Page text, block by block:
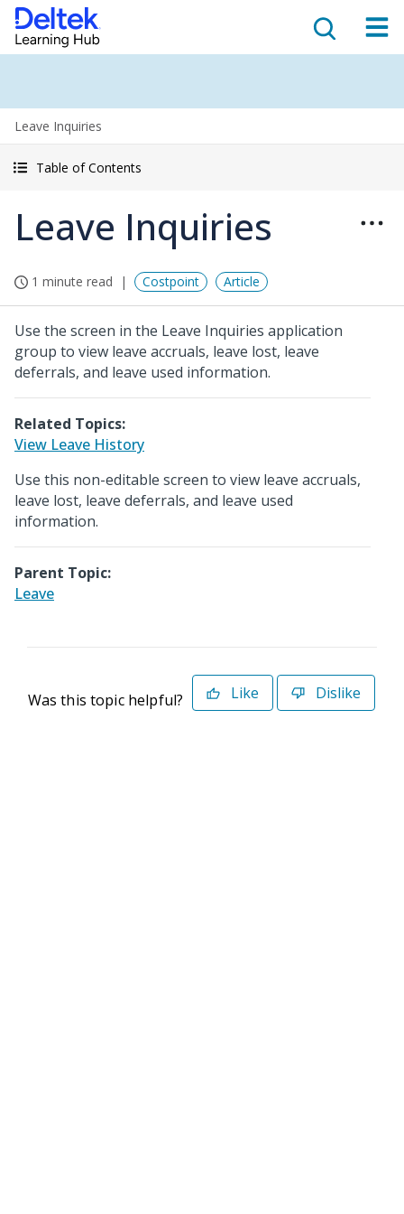
Leave Inquiries
Table of Contents
Leave Inquiries
1 minute read Costpoint Article
Use the screen in the Leave Inquiries application
group to view leave accruals, leave lost, leave
deferrals, and leave used information.
Related Topics:
View Leave History
Use this non-editable screen to view leave accruals,
leave lost, leave deferrals, and leave used
information.
Parent Topic:
Leave
Was this topic helpful? Like Dislike